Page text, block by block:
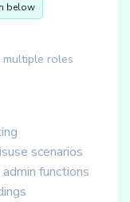
below
roles
scenarios
functions